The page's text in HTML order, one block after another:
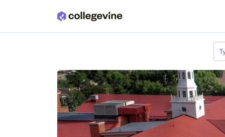
Skip to main content